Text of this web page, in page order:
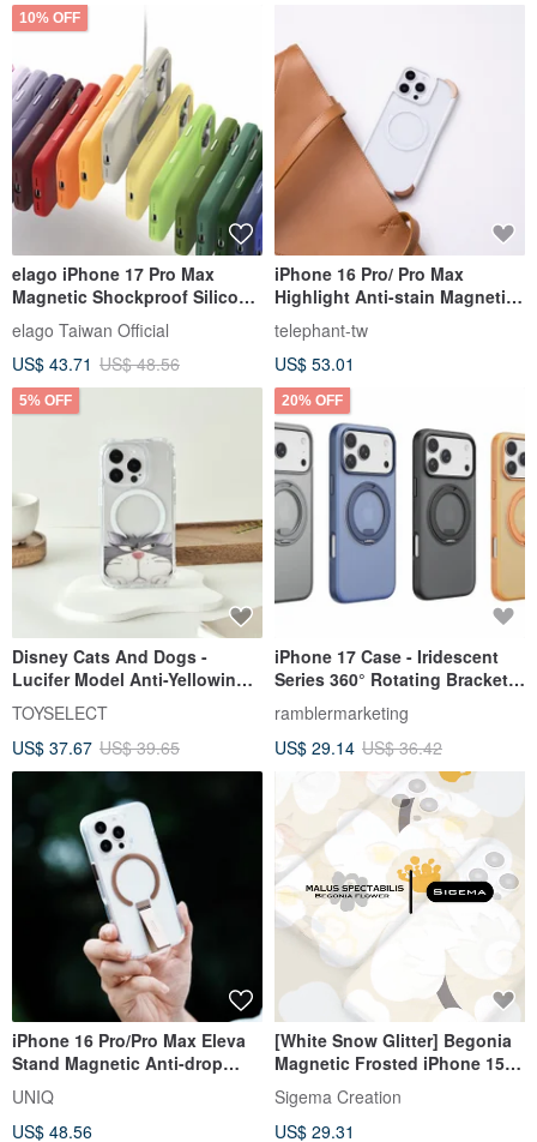
10% OFF
elago iPhone 17 Pro Max
Magnetic Shockproof Silicone
Case Camera Button
elago Taiwan Official
US$ 43.71 US$ 48.56
iPhone 16 Pro/ Pro Max
Highlight Anti-stain Magnetic
Phone Case-White + Caramel
Color
telephant-tw
US$ 53.01
5% OFF
Disney Cats And Dogs -
Lucifer Model Anti-Yellowing,
Drop-Proof MagSafe iPhone
Case
TOYSELECT
US$ 37.67 US$ 39.65
20% OFF
iPhone 17 Case - Iridescent
Series 360° Rotating Bracket
Magnetic Drop-Proof
Protective Case
ramblermarketing
US$ 29.14 US$ 36.42
iPhone 16 Pro/Pro Max Eleva
Stand Magnetic Anti-drop
Protective Case-Bronze Gold
UNIQ
US$ 48.56
[White Snow Glitter] Begonia
Magnetic Frosted iPhone 15
Pro/15 Pro Max Phone Case
Sigema Creation
US$ 29.31